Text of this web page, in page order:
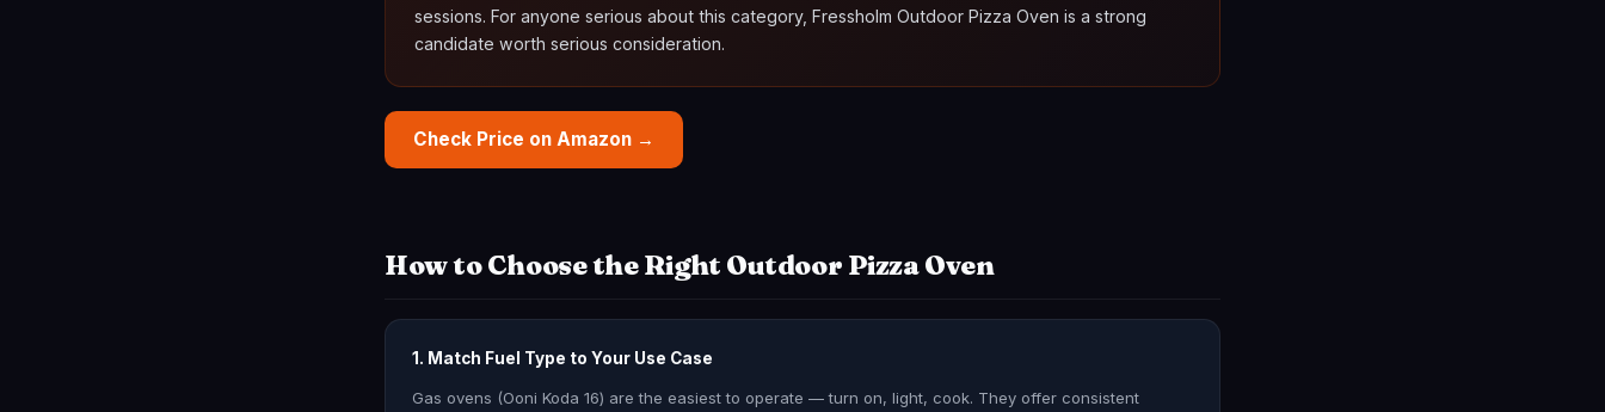
sessions. For anyone serious about this category, Fressholm Outdoor Pizza Oven is a strong
candidate worth serious consideration.
Check Price on Amazon →
How to Choose the Right Outdoor Pizza Oven
1. Match Fuel Type to Your Use Case
Gas ovens (Ooni Koda 16) are the easiest to operate — turn on, light, cook. They offer consistent